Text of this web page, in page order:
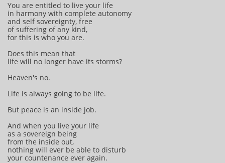
You are entitled to live your life
in harmony with complete autonomy
and self sovereignty, free
of suffering of any kind,
for this is who you are.
Does this mean that
life will no longer have its storms?
Heaven's no.
Life is always going to be life.
But peace is an inside job.
And when you live your life
as a sovereign being
from the inside out,
nothing will ever be able to disturb
your countenance ever again.